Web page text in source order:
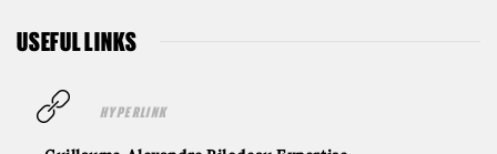
USEFUL LINKS
HYPERLINK